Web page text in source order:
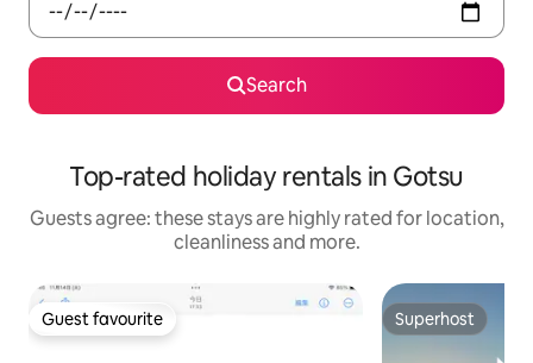
Search
Top-rated holiday rentals in Gotsu
Guests agree: these stays are highly rated for location,
cleanliness and more.
Guest favourite
Guest favourite Superhost
Superhost